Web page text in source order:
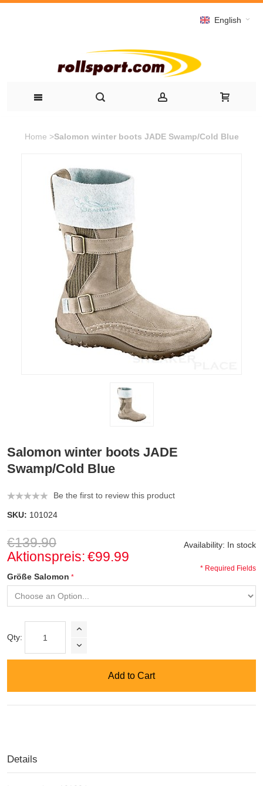
English
Home >Salomon winter boots JADE Swamp/Cold Blue
Salomon winter boots JADE
Swamp/Cold Blue
Be the first to review this product
SKU: 101024
Availability: In stock
€139.90
Aktionspreis:€99.99
Größe Salomon
* Required Fields
Qty:
Add to Cart
Details